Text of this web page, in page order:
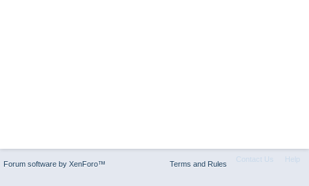
Contact Us Help
Terms and Rules
Forum software by XenForo™